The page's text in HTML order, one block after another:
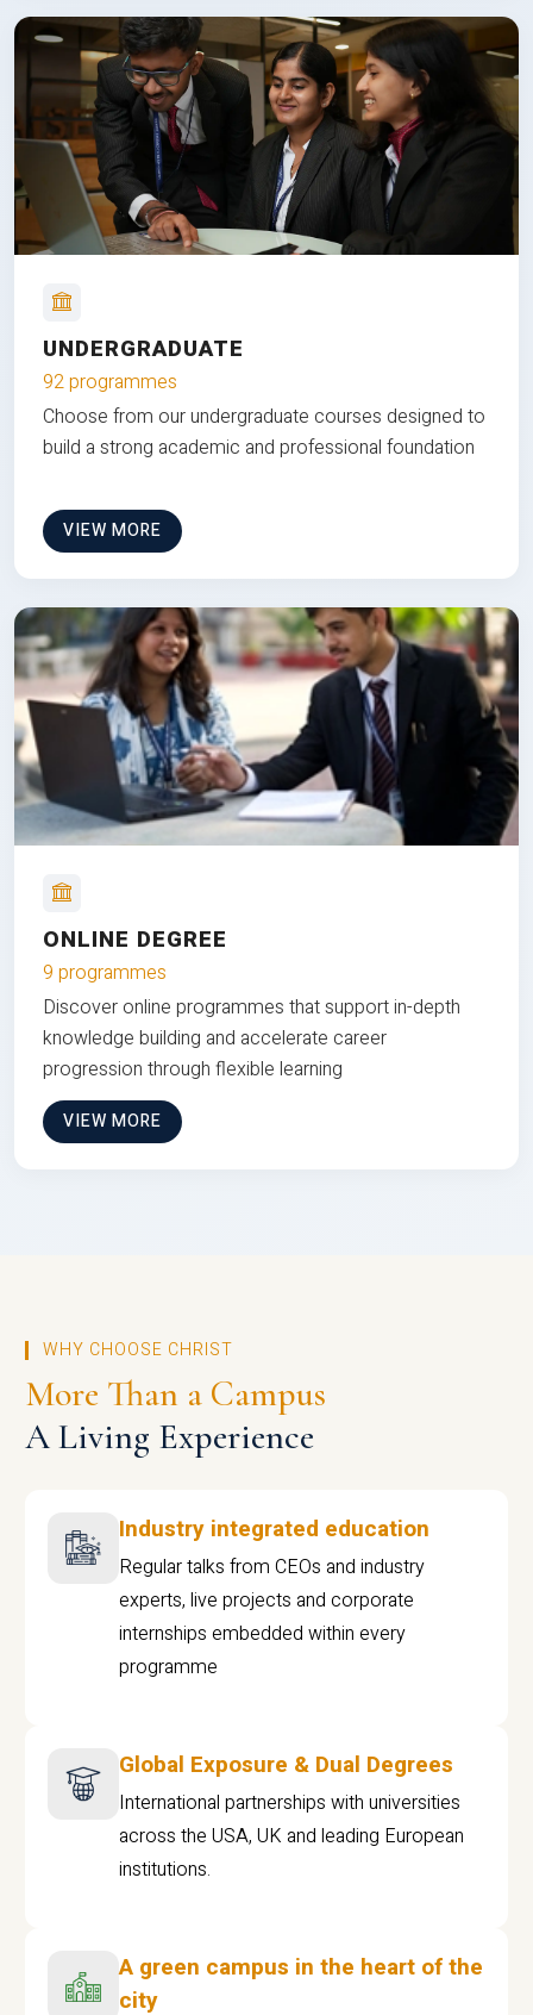
UNDERGRADUATE
92 programmes
Choose from our undergraduate courses designed to
build a strong academic and professional foundation
VIEW MORE
ONLINE DEGREE
9 programmes
Discover online programmes that support in-depth
knowledge building and accelerate career
progression through flexible learning
VIEW MORE
WHY CHOOSE CHRIST
More Than a Campus
A Living Experience
Industry integrated education
Regular talks from CEOs and industry
experts, live projects and corporate
internships embedded within every
programme
Global Exposure & Dual Degrees
International partnerships with universities
across the USA, UK and leading European
institutions.
A green campus in the heart of the
city